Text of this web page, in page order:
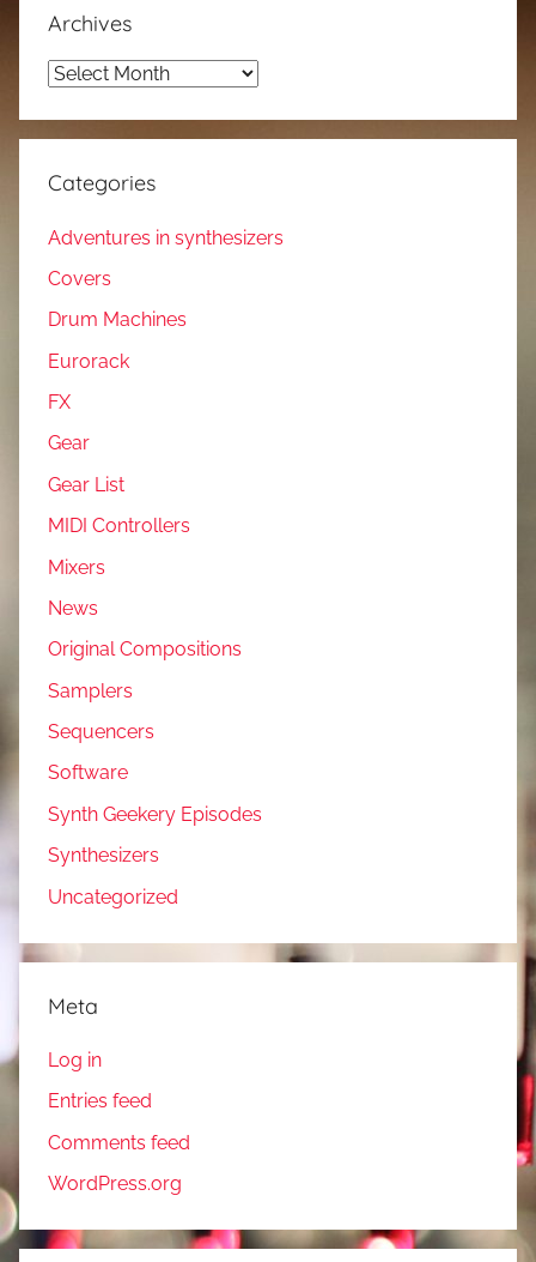
Archives
Archives
Categories
Adventures in synthesizers
Covers
Drum Machines
Eurorack
FX
Gear
Gear List
MIDI Controllers
Mixers
News
Original Compositions
Samplers
Sequencers
Software
Synth Geekery Episodes
Synthesizers
Uncategorized
Meta
Log in
Entries feed
Comments feed
WordPress.org